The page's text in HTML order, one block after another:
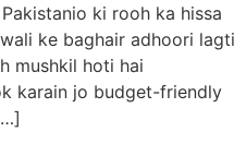
ki rooh ka hissa
ke baghair adhoori lagti
mushkil hoti hai
karain jo budget-friendly